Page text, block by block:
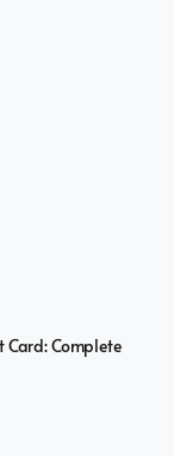
Card: Complete